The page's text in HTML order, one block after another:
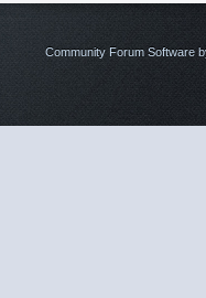
Community Forum Software